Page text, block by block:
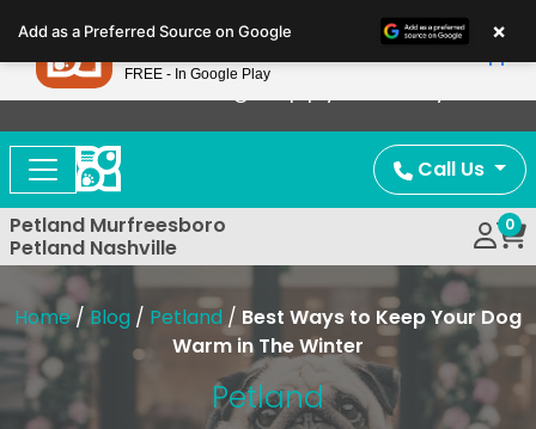
note:
This
website
includes
accessibility
system.
Now Offering Puppy Delivery!
Call Us
Petland Murfreesboro
Petland Nashville
0
Home/ Blog / Petland / Best Ways to Keep Your Dog
Warm in The Winter
Petland
Add as a Preferred Source on Google ×
Petland
FREE - In Google Play